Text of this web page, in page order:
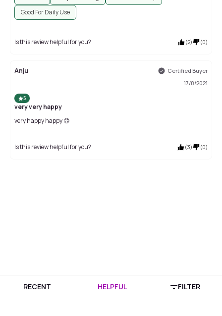
Good For Daily Use
Is this review helpful for you? (2) (0)
Anju
Certified Buyer
17/8/2021
5
very very happy
very happy happy 😊
Is this review helpful for you? (3) (0)
RECENT HELPFUL FILTER